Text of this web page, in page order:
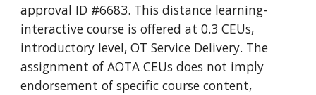
approval ID #6683. This distance learning-
interactive course is offered at 0.3 CEUs,
introductory level, OT Service Delivery. The
assignment of AOTA CEUs does not imply
endorsement of specific course content,